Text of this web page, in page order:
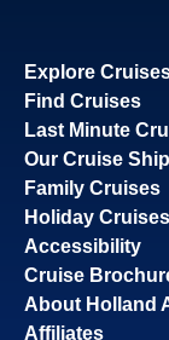
Explore
Find Cruises
Last Minute
Our Cruise
Family Cruises
Holiday Cruises
Accessibility
Cruise
About Holland
Affiliates